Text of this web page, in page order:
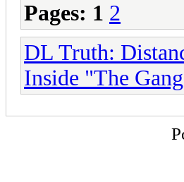
Pages: 1 2
DL Truth:
Inside "The